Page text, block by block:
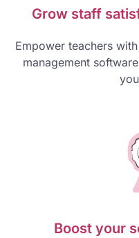
Grow staff
Empower teachers
management
Boost your